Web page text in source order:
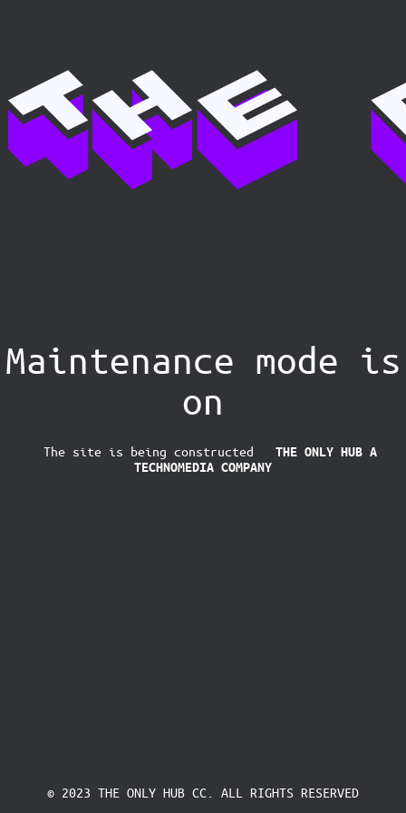
Maintenance mode is
on
The site is being constructed THE ONLY HUB A
TECHNOMEDIA COMPANY
© 2023 THE ONLY HUB CC. ALL RIGHTS RESERVED